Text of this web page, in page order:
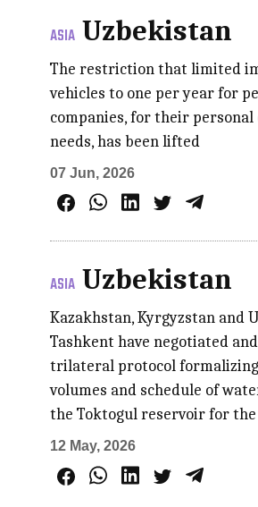
ASIA Uzbekistan
The restriction that limited
vehicles to one per year for
companies, for their
needs, has been lifted
07 Jun, 2026
ASIA Uzbekistan
Kazakhstan, Kyrgyzstan and
Tashkent have negotiated
trilateral protocol
volumes and schedule of
the Toktogul reservoir for
12 May, 2026